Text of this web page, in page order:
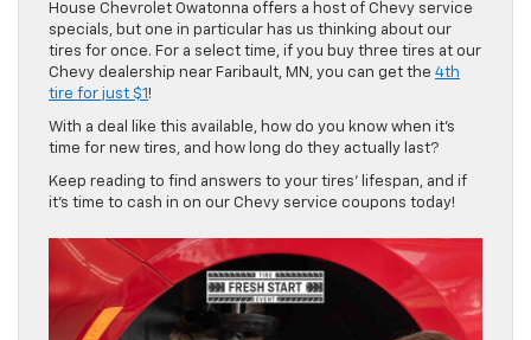
House Chevrolet Owatonna offers a host of Chevy service
specials, but one in particular has us thinking about our
tires for once. For a select time, if you buy three tires at our
Chevy dealership near Faribault, MN, you can get the 4th
tire for just $1 !
With a deal like this available, how do you know when it’s
time for new tires, and how long do they actually last?
Keep reading to find answers to your tires’ lifespan, and if
it’s time to cash in on our Chevy service coupons today!